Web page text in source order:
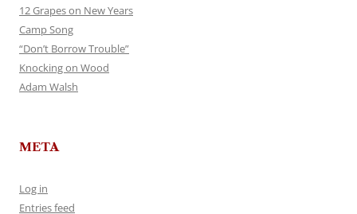
12 Grapes on New Years
Camp Song
“Don’t Borrow Trouble”
Knocking on Wood
Adam Walsh
META
Log in
Entries feed